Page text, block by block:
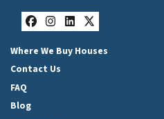
Facebook
Instagram
LinkedIn
Twitter
Where We Buy Houses
Contact Us
FAQ
Blog